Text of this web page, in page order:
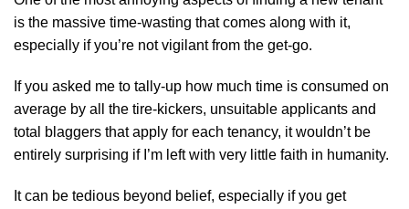
is the massive time-wasting that comes along with it,
especially if you’re not vigilant from the get-go.
If you asked me to tally-up how much time is consumed on
average by all the tire-kickers, unsuitable applicants and
total blaggers that apply for each tenancy, it wouldn’t be
entirely surprising if I’m left with very little faith in humanity.
It can be tedious beyond belief, especially if you get